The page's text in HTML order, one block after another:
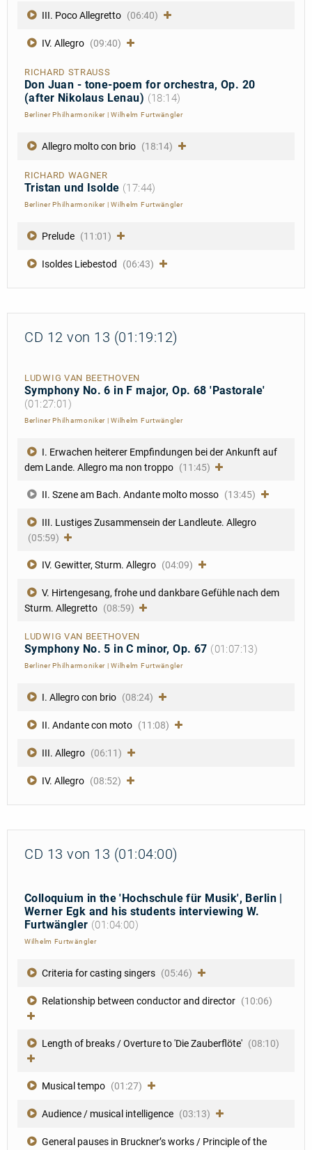
III. Poco Allegretto (06:40)
IV. Allegro (09:40)
RICHARD STRAUSS
Don Juan - tone-poem for orchestra, Op. 20
(after Nikolaus Lenau) (18:14)
Berliner Philharmoniker |Wilhelm Furtwängler
Allegro molto con brio (18:14)
RICHARD WAGNER
Tristan und Isolde (17:44)
Berliner Philharmoniker |Wilhelm Furtwängler
Prelude (11:01)
Isoldes Liebestod (06:43)
CD 12 von 13 (01:19:12)
LUDWIG VAN BEETHOVEN
Symphony No. 6 in F major, Op. 68 'Pastorale'
(01:27:01)
Berliner Philharmoniker |Wilhelm Furtwängler
I. Erwachen heiterer Empfindungen bei der Ankunft auf
dem Lande. Allegro ma non troppo (11:45)
II. Szene am Bach. Andante molto mosso (13:45)
III. Lustiges Zusammensein der Landleute. Allegro
(05:59)
IV. Gewitter, Sturm. Allegro (04:09)
V. Hirtengesang, frohe und dankbare Gefühle nach dem
Sturm. Allegretto (08:59)
LUDWIG VAN BEETHOVEN
Symphony No. 5 in C minor, Op. 67 (01:07:13)
Berliner Philharmoniker |Wilhelm Furtwängler
I. Allegro con brio (08:24)
II. Andante con moto (11:08)
III. Allegro (06:11)
IV. Allegro (08:52)
CD 13 von 13 (01:04:00)
Colloquium in the 'Hochschule für Musik', Berlin |
Werner Egk and his students interviewing W.
Furtwängler (01:04:00)
Wilhelm Furtwängler
Criteria for casting singers (05:46)
Relationship between conductor and director (10:06)
Length of breaks / Overture to 'Die Zauberflöte' (08:10)
Musical tempo (01:27)
Audience / musical intelligence (03:13)
General pauses in Bruckner’s works / Principle of the